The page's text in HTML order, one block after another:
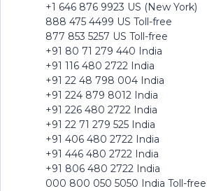
+1 646 876 9923 US (New York)
888 475 4499 US Toll-free
877 853 5257 US Toll-free
+91 80 71 279 440 India
+91 116 480 2722 India
+91 22 48 798 004 India
+91 224 879 8012 India
+91 226 480 2722 India
+91 22 71 279 525 India
+91 406 480 2722 India
+91 446 480 2722 India
+91 806 480 2722 India
000 800 050 5050 India Toll-free